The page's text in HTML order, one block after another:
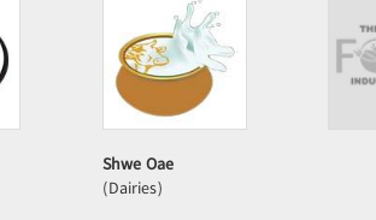
Shwe Oae
(Dairies)